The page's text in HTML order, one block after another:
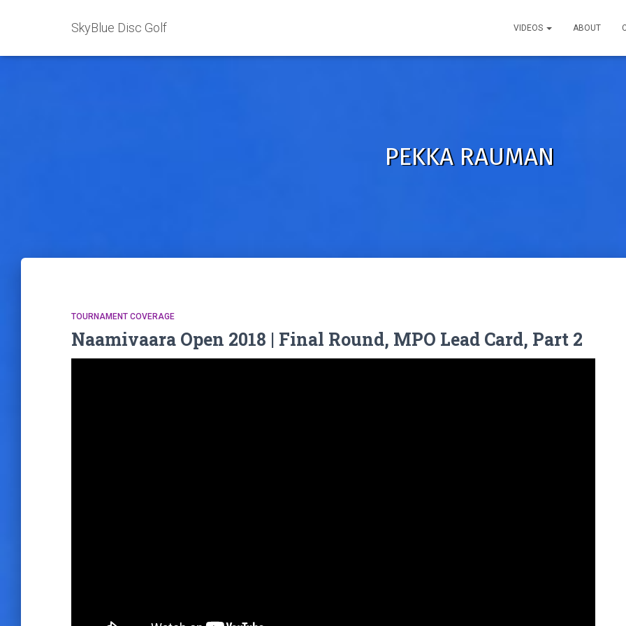
SkyBlue Disc Golf VIDEOS ABOUT
PEKKA RAUMAN
TOURNAMENT COVERAGE
Naamivaara Open 2018 | Final Round, MPO Lead Card, Part 2